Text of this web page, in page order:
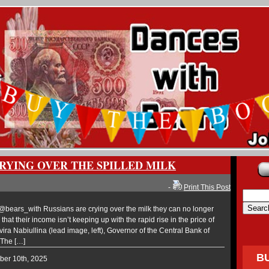
OVER THE SPILLED MILK
- Print This Post
Russians are crying over the milk they can no longer
their income isn’t keeping up with the rapid rise in the price of
Nabiullina (lead image, left), Governor of the Central Bank of
[…]
10th, 2025